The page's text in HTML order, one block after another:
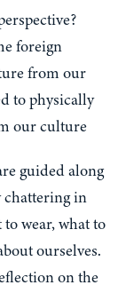
foreign
from our
to physically
our culture
guided along
chattering in
wear, what to
ourselves.
on the